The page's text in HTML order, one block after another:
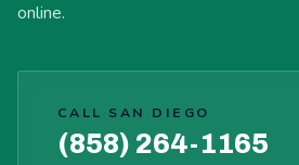
online.
CALL SAN DIEGO
(858) 264-1165